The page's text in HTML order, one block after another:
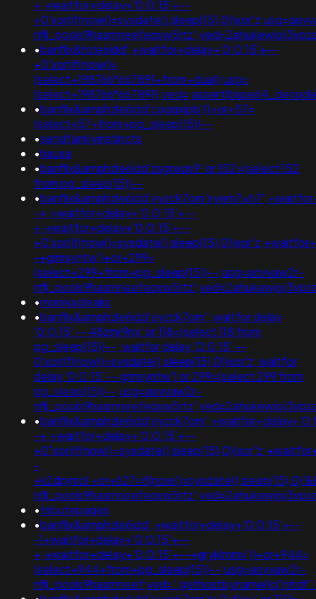
+;+waitfor+delay+'0:0:15'+--
•banflix&hzle6idd';+waitfor+delay+'0:0:15'+--
+0'xor(if(now()=
(select+198766*667891+from+dual);usg=
•banflix&amphzle6idd'coggxjpb'))+or+57=
(select+57+from+pg_sleep(15))--
•sendfamilyinstincts
•hausa
•banflix&amphzle6idd'zsgnxqs9' or 152=(select 152
from pg_sleep(15))--
•
-+;+waitfor+delay+'0:0:15'+--
+;+waitfor+delay+'0:0:15'+--
-+gimsyntw')+or+299=
(select+299+from+pg_sleep(15))--;usg=aovvaw2r-
•monikagleaks
•banflix&amphzle6idd'eyzck7om'; waitfor delay
'0:0:15' -- 48zmr9nx' or 118=(select 118 from
pg_sleep(15))--; waitfor delay '0:0:15' --
0'xor(if(now()=sysdate(),sleep(15),0))xor'z; waitfor
delay '0:0:15' -- gimsyntw') or 299=(select 299 from
pg_sleep(15))--;usg=aovvaw2r-
•
-+;+waitfor+delay+'0:0:15'+--
-
•tributepages
•banflix&amphzle6idd';+waitfor+delay+'0:0:15'+--
-1+waitfor+delay+'0:0:15'+--
+;+waitfor+delay+'0:0:15'+--+gryklmmv'))+or+944=
(select+944+from+pg_sleep(15))--;usg=aovvaw2r-